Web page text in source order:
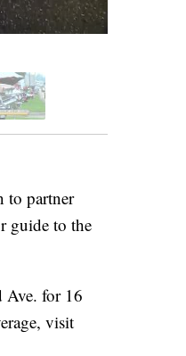
to partner
guide to the
Ave. for 16
visit